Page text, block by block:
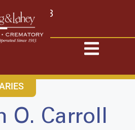
682-4553
O. Carroll